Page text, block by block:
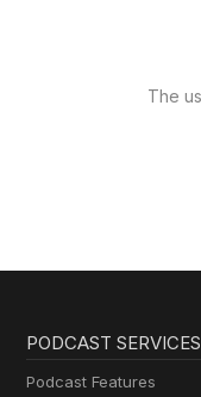
The
PODCAST SERVICES
Podcast Features